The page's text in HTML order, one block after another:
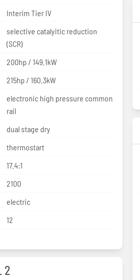
Interim Tier IV
selective catalyitic reduction
(SCR)
200hp / 149.1kW
215hp / 160.3kW
electronic high pressure common
rail
dual stage dry
thermostart
17.4:1
2100
electric
12
2